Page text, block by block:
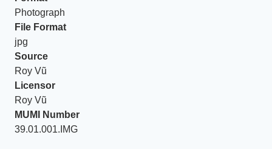
Photograph
File Format
jpg
Source
Roy Vũ
Licensor
Roy Vũ
MUMI Number
39.01.001.IMG